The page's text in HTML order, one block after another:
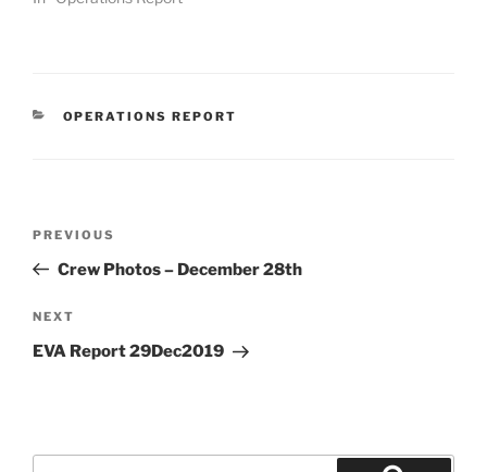
CATEGORIES
OPERATIONS REPORT
Previous
Post
PREVIOUS
Crew Photos – December 28th
Next
Post
NEXT
EVA Report 29Dec2019